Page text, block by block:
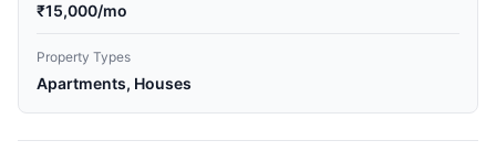
₹15,000/mo
Property Types
Apartments, Houses